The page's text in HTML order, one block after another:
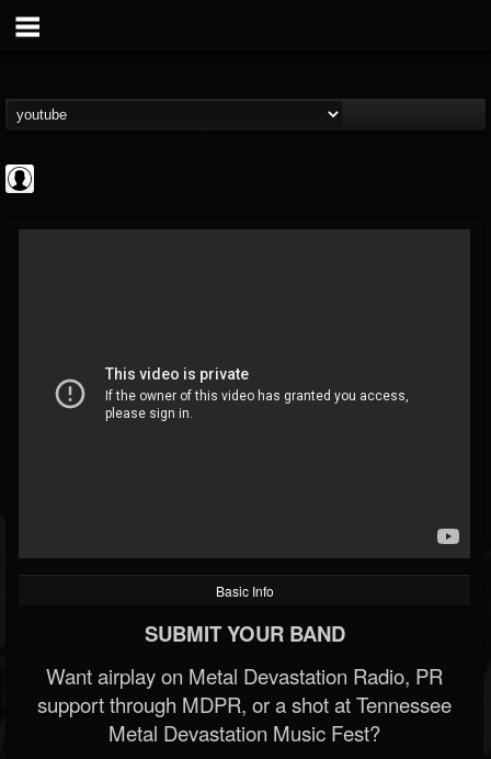
@arch-enemy
FOLLOWERS FOLLOWING
202955
Basic Info
SUBMIT YOUR BAND
Want airplay on Metal Devastation Radio, PR
support through MDPR, or a shot at Tennessee
Metal Devastation Music Fest?